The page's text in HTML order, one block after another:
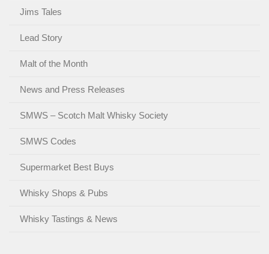
Jims Tales
Lead Story
Malt of the Month
News and Press Releases
SMWS – Scotch Malt Whisky Society
SMWS Codes
Supermarket Best Buys
Whisky Shops & Pubs
Whisky Tastings & News